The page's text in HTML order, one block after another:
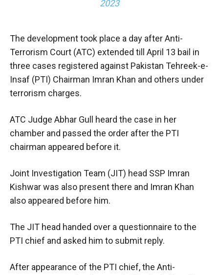
2023
The development took place a day after Anti-
Terrorism Court (ATC) extended till April 13 bail in
three cases registered against Pakistan Tehreek-e-
Insaf (PTI) Chairman Imran Khan and others under
terrorism charges.
ATC Judge Abhar Gull heard the case in her
chamber and passed the order after the PTI
chairman appeared before it.
Joint Investigation Team (JIT) head SSP Imran
Kishwar was also present there and Imran Khan
also appeared before him.
The JIT head handed over a questionnaire to the
PTI chief and asked him to submit reply.
After appearance of the PTI chief, the Anti-